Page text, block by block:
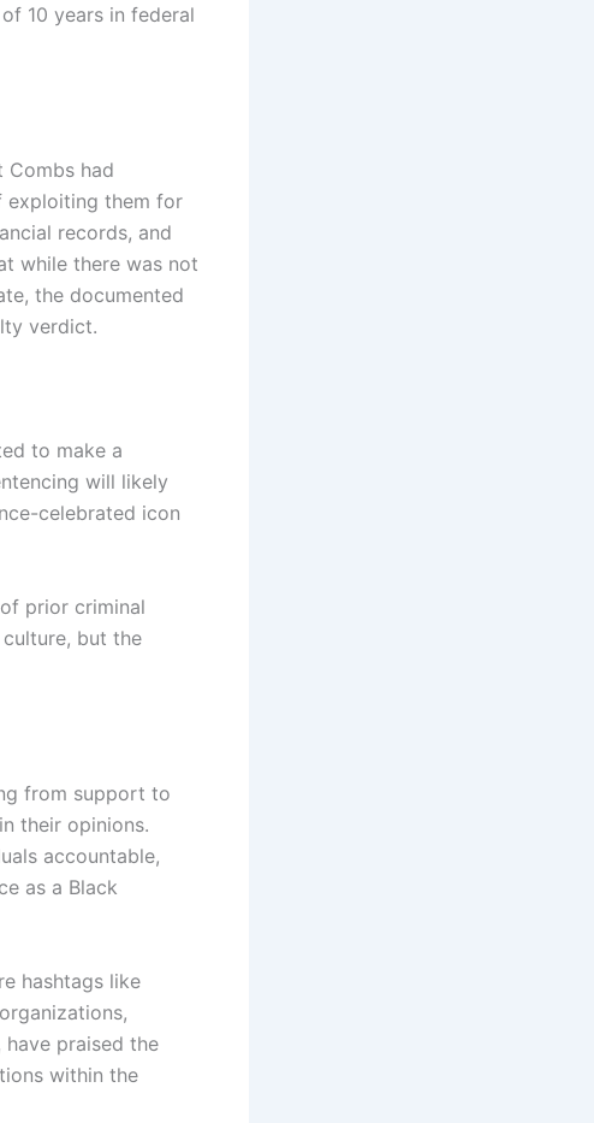
10 years in federal
had
exploiting them for
records, and
while there was not
the documented
verdict.
to make a
will likely
celebrated icon
prior criminal
but the
from support to
their opinions.
accountable,
as a Black
hashtags like
praised the
within the